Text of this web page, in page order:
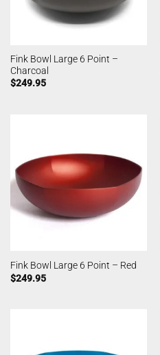
Fink Bowl Large 6 Point –
Charcoal
$249.95
Fink Bowl Large 6 Point – Red
$249.95